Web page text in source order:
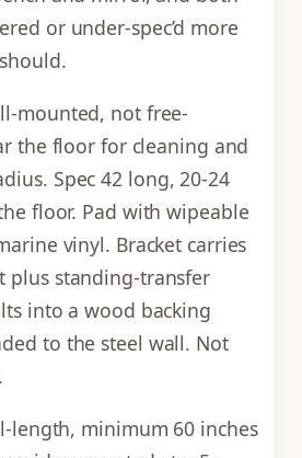
or under-spec’d more
mounted, not free-
the floor for cleaning and
Spec 42 long, 20-24
floor. Pad with wipeable
vinyl. Bracket carries
plus standing-transfer
into a wood backing
to the steel wall. Not
length, minimum 60 inches